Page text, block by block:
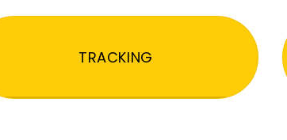
TRACKING